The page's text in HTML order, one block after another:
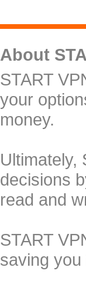
About
START
your
money.
Ultimately,
decisions
read and
START
saving you